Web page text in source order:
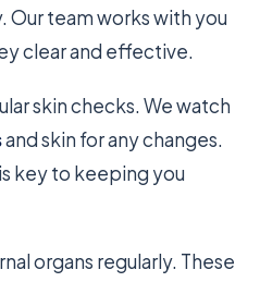
Our team works with you
clear and effective.
skin checks. We watch
and skin for any changes.
key to keeping you
organs regularly. These